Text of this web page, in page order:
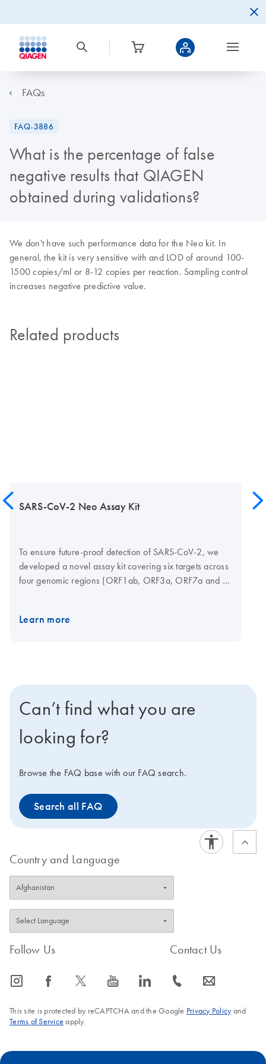
FAQs
FAQ-3886
What is the percentage of false
negative results that QIAGEN
obtained during validations?
We don't have such performance data for the Neo kit. In
general, the kit is very sensitive with and LOD of around 100-
1500 copies/ml or 8-12 copies per reaction. Sampling control
increases negative predictive value.
Related products
SARS-CoV-2 Neo Assay Kit
To ensure future-proof detection of SARS-CoV-2, we
developed a novel assay kit covering six targets across
four genomic regions (ORF1ab, ORF3a, ORF7a and N
Probes are coupled to different dyes and can be
compatible for detecting SARS-CoV-2 include nasal,
nasopharyngeal, oropharyngeal swabs, lolly (lollipop
swab), saliva, and gargles.
Learn more
Can’t find what you are
looking for?
Browse the FAQ base with our FAQ search.
Search all FAQ
Country and Language
Follow Us
icon_0065_instagram-s icon_0064_facebook-s icon_0340_cc_gen_x-s icon_0077_youtube-s icon_0066_linkedin-s
Contact Us
icon_0072_phone-s icon_0063_envelope-s
This site is protected by reCAPTCHA and the Google Privacy Policyand
Terms of Service apply.